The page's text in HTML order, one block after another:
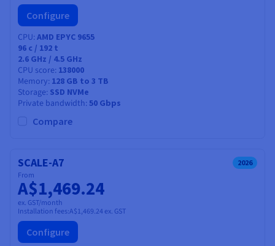
Configure
CPU AMD EPYC 9655
96 c / 192 t
2.6 GHz / 4.5 GHz
CPU score 138000
Memory 128 GB to 3 TB
Storage SSD NVMe
Private bandwidth 50 Gbps
Compare
SCALE-A7 2026
From
A$1,469.24
ex. GST/month
Installation fees:A$1,469.24ex. GST
Configure